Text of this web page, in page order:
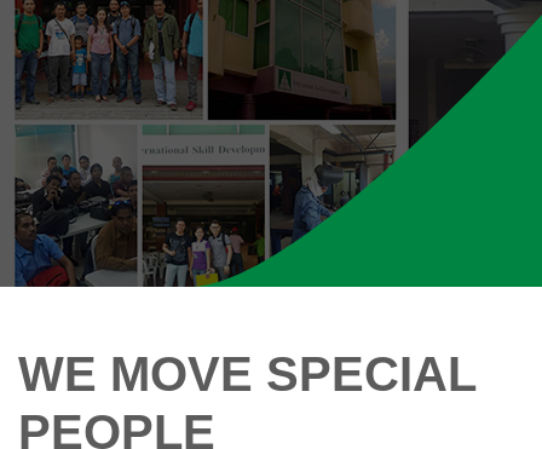
WE MOVE SPECIAL
PEOPLE